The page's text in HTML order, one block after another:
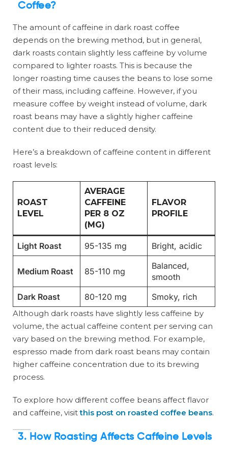
Coffee?
The amount of caffeine in dark roast coffee
depends on the brewing method, but in general,
dark roasts contain slightly less caffeine by volume
compared to lighter roasts. This is because the
longer roasting time causes the beans to lose some
of their mass, including caffeine. However, if you
measure coffee by weight instead of volume, dark
roast beans may have a slightly higher caffeine
content due to their reduced density.
Here’s a breakdown of caffeine content in different
roast levels:
ROAST
LEVEL
AVERAGE
CAFFEINE
PER 8 OZ
(MG)
FLAVOR
PROFILE
Light Roast 95-135 mg Bright, acidic
Medium Roast 85-110 mg
Balanced,
smooth
Dark Roast
80-120 mg Smoky, rich
Although dark roasts have slightly less caffeine by
volume, the actual caffeine content per serving can
vary based on the brewing method. For example,
espresso made from dark roast beans may contain
higher caffeine concentration due to its brewing
process.
To explore how different coffee beans affect flavor
and caffeine, visitthis post on roasted coffee beans.
3. How Roasting Affects Caffeine Levels